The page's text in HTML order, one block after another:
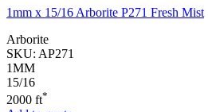
1mm x 15/16 Arborite P271 Fresh Mist
Arborite
SKU: AP271
1MM
15/16
2000 ft*